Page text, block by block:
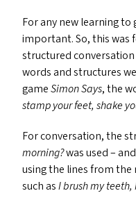
For any new learning
important. So, this was
structured
words and structures
gameSimon Says, the
stamp your feet, shake
For conversation, the
morning?was used –
using the lines from
such asI brush my